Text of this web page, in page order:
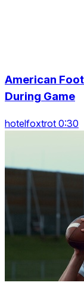
American
During Game
hotelfoxtrot 0:30